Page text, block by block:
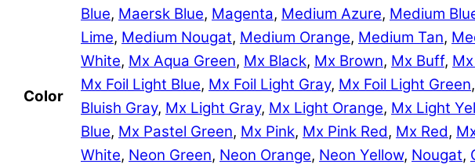
Color
Blue, Maersk Blue, Magenta, Medium Azure, Medium
Lime, Medium Nougat, Medium Orange, Medium Tan,
White, Mx Aqua Green, Mx Black, Mx Brown, Mx Buff,
Mx Foil Light Blue, Mx Foil Light Gray, Mx Foil Light Green,
Bluish Gray, Mx Light Gray, Mx Light Orange, Mx Light
Blue, Mx Pastel Green, Mx Pink, Mx Pink Red, Mx Red,
White, Neon Green, Neon Orange, Neon Yellow, Nougat,